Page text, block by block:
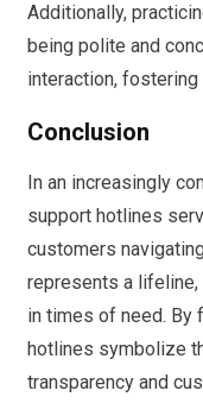
Additionally,
being polite and
interaction,
Conclusion
In an increasingly
support hotlines
customers
represents a lifeline,
in times of need. By
hotlines symbolize
transparency and